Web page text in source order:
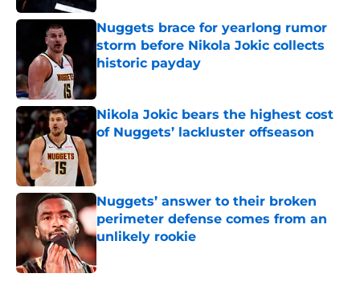
Nuggets brace for yearlong rumor
storm before Nikola Jokic collects
historic payday
Nikola Jokic bears the highest cost
of Nuggets’ lackluster offseason
Published by on Invalid Date
Nuggets’ answer to their broken
perimeter defense comes from an
unlikely rookie
Published by on Invalid Date